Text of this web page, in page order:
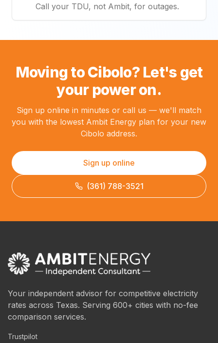
Call your TDU, not Ambit, for outages.
Moving to Cibolo? Let's get
your power on.
Sign up online in minutes or call us — we'll match
you with the lowest Ambit Energy plan for your new
Cibolo address.
Sign up online
(361) 788-3521
Your independent advisor for competitive electricity
rates across Texas. Serving 600+ cities with no-fee
comparison services.
Trustpilot